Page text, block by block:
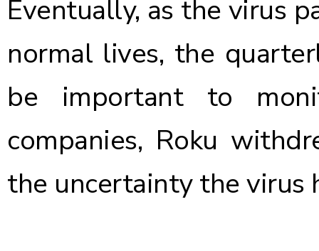
Eventually, as the virus
normal lives, the
be important to
companies, Roku
the uncertainty the virus